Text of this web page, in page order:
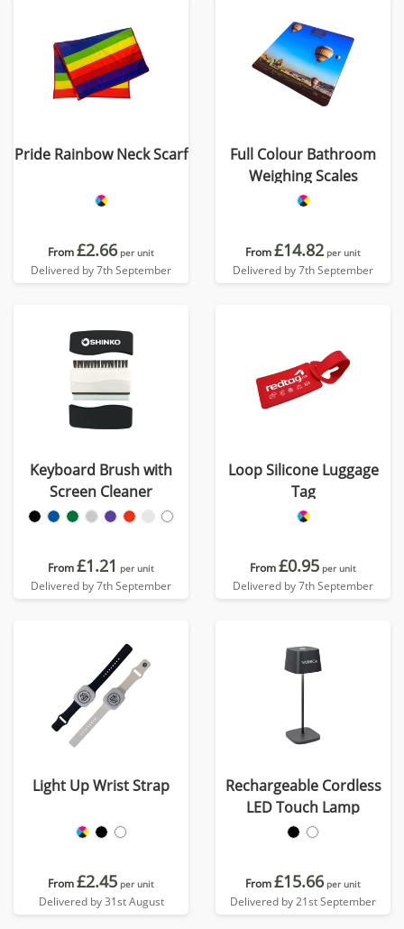
Pride Rainbow Neck Scarf
From£2.66 per unit
Delivered by 7th September
Full Colour Bathroom
Weighing Scales
From£14.82 per unit
Delivered by 7th September
Keyboard Brush with
Screen Cleaner
From£1.21 per unit
Delivered by 7th September
Loop Silicone Luggage
Tag
From£0.95 per unit
Delivered by 7th September
Light Up Wrist Strap
From£2.45 per unit
Delivered by 31st August
Rechargeable Cordless
LED Touch Lamp
From£15.66 per unit
Delivered by 21st September